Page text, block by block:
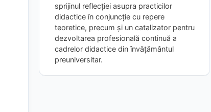
sprijinul reflecției asupra practicilor
didactice în conjuncție cu repere
teoretice, precum și un catalizator pentru
dezvoltarea profesională continuă a
cadrelor didactice din învățământul
preuniversitar.